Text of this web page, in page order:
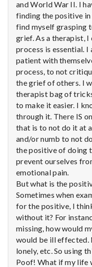
t
a
l
H
e
a
l
t
h
Depleting
depression
with
science
and World War II. I
finding the positive
find myself grasping
grief. As a therapist,
process is essential.
patient with
process, to not
the grief of others. I
therapist bag of
to make it easier. I
through it. There IS
that is to not do it at
and/or numb to not
the positive of doing
prevent ourselves
emotional pain.
But what is the
Sometimes when
for the positive, I
without it? For
missing, how would
would be ill effected.
lonely, etc. So using
Poof! What if my life